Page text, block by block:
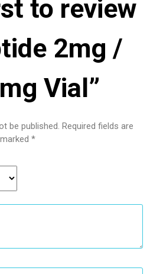
to review
2mg /
Vial”
be published. Required fields are
marked *